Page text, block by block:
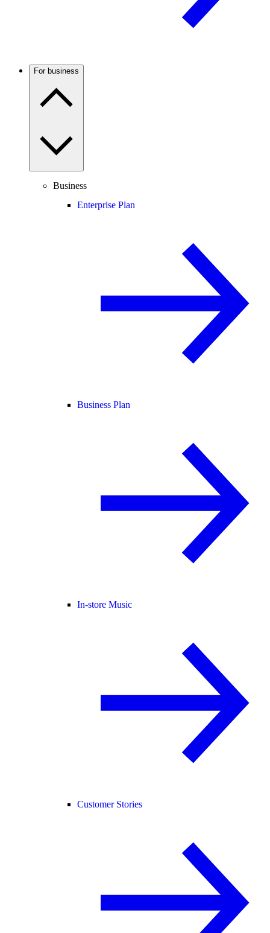
For business
Business
Enterprise Plan
Business Plan
In-store Music
Customer Stories